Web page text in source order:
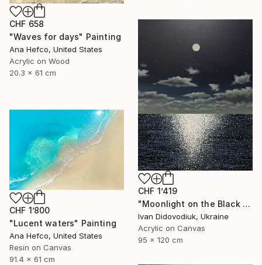
CHF 658
"Waves for days" Painting
Ana Hefco, United States
Acrylic on Wood
20.3 x 61 cm
CHF 1’419
"Moonlight on the Black Sea" Painting
Ivan Didovodiuk, Ukraine
Acrylic on Canvas
95 x 120 cm
CHF 1’800
"Lucent waters" Painting
Ana Hefco, United States
Resin on Canvas
91.4 x 61 cm